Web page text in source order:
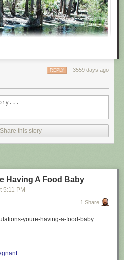
really looks like it says something
3559 days ago
REPLY
Share this story
Having A Food Baby
5:11 PM
1 Share